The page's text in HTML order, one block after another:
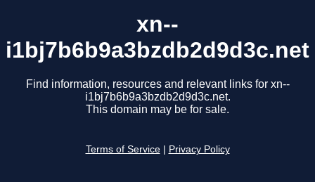
xn--
i1bj7b6b9a3bzdb2d9d3c.net
Find information, resources and relevant links for xn--
i1bj7b6b9a3bzdb2d9d3c.net.
This domain may be for sale.
Terms of Service Privacy Policy